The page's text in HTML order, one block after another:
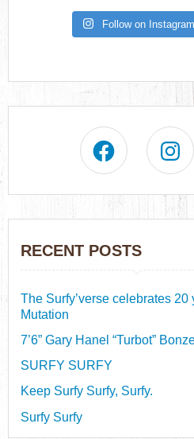
Follow on Instagram
RECENT POSTS
The Surfy’verse celebrates 20
Mutation
7’6” Gary Hanel “Turbot”
SURFY SURFY
Keep Surfy Surfy, Surfy.
Surfy Surfy